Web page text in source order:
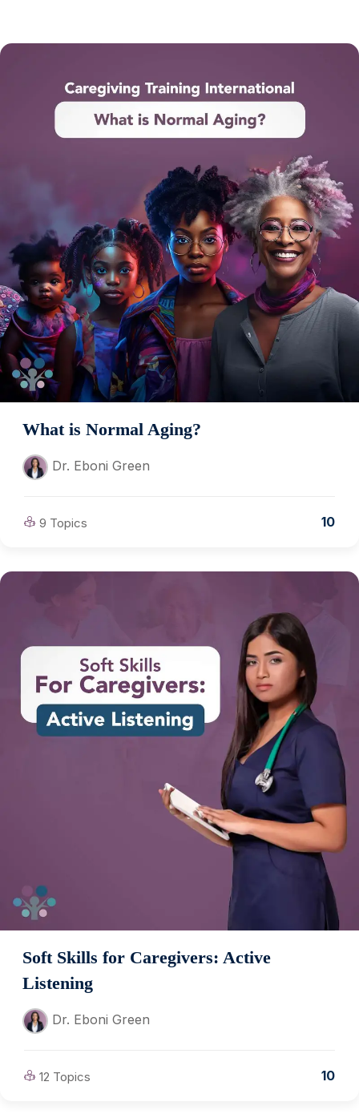
What is Normal Aging?
Dr. Eboni Green
9 Topics 10
Soft Skills for Caregivers: Active
Listening
Dr. Eboni Green
12 Topics 10